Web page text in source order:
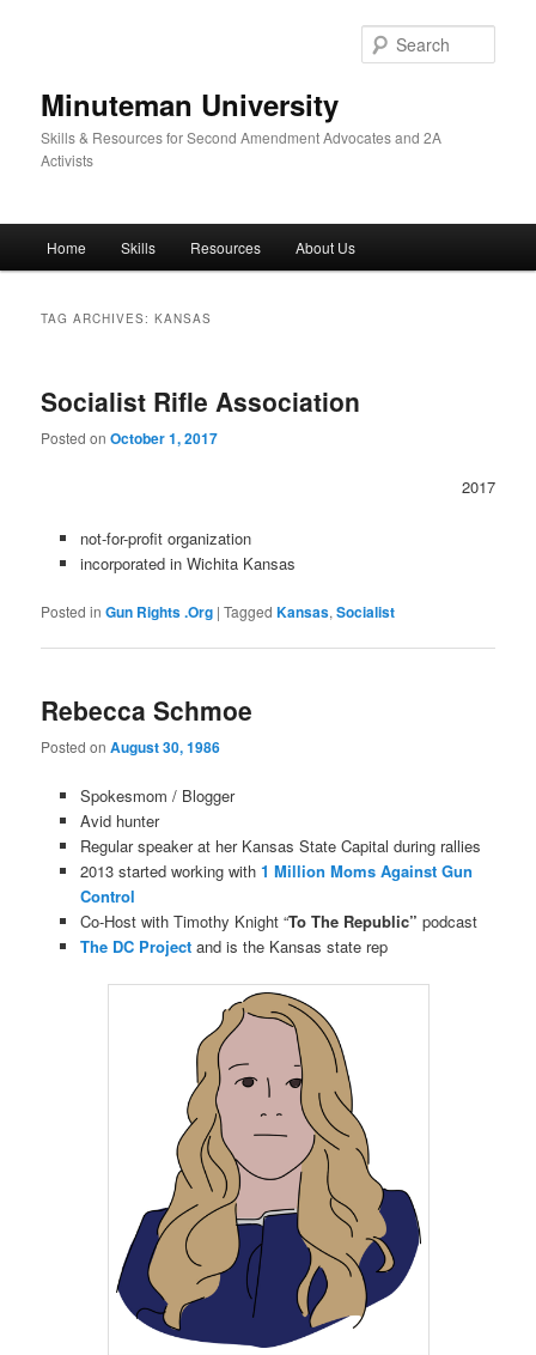
Minuteman University
Skills & Resources for Second Amendment Advocates and 2A
Activists
Home Skills Resources About Us
TAG ARCHIVES:KANSAS
Socialist Rifle Association
Posted onOctober 1, 2017
2017
not-for-profit organization
incorporated in Wichita Kansas
Posted in Gun Rights .Org |Tagged Kansas,Socialist
Rebecca Schmoe
Posted onAugust 30, 1986
Spokesmom / Blogger
Avid hunter
Regular speaker at her Kansas State Capital during rallies
2013 started working with 1 Million Moms Against Gun
Control
Co-Host with Timothy Knight “To The Republic” podcast
The DC Projectand is the Kansas state rep